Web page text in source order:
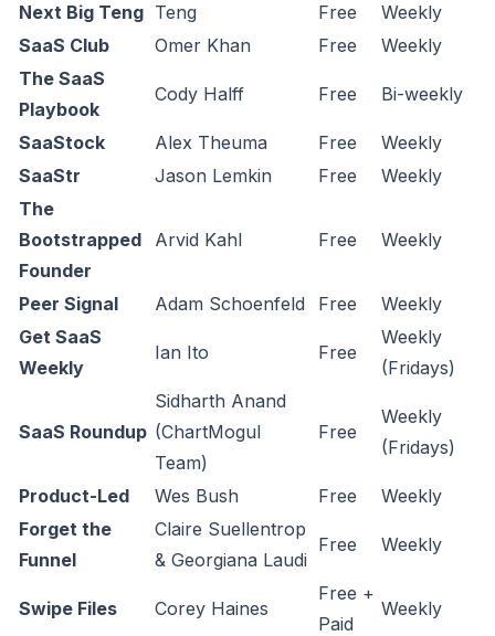
Next Big Teng Teng Free
Weekly
SaaS Club
Omer Khan Free
Weekly
The SaaS
Playbook
Cody Halff Free Bi-weekly
SaaStock Alex Theuma Free
Weekly
SaaStr
Jason Lemkin Free
Weekly
The
Bootstrapped
Founder
Arvid Kahl Free Weekly
Peer Signal Adam Schoenfeld Free
Weekly
Get SaaS
Weekly
Ian Ito Free
Weekly
(Fridays)
SaaS Roundup
Sidharth Anand
(ChartMogul
Team)
Free
Weekly
(Fridays)
Product-Led Wes Bush Free
Weekly
Forget the
Funnel
Claire Suellentrop
& Georgiana Laudi
Free Weekly
Swipe Files Corey Haines
Free +
Paid
Weekly